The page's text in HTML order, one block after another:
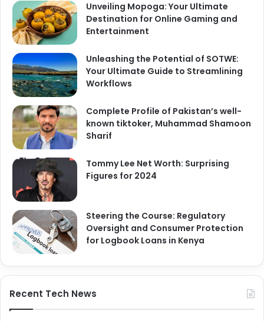
Unveiling Mopoga: Your Ultimate
Destination for Online Gaming and
Entertainment
Unleashing the Potential of SOTWE:
Your Ultimate Guide to Streamlining
Workflows
Complete Profile of Pakistan’s well-
known tiktoker, Muhammad Shamoon
Sharif
Tommy Lee Net Worth: Surprising
Figures for 2024
Steering the Course: Regulatory
Oversight and Consumer Protection
for Logbook Loans in Kenya
Recent Tech News